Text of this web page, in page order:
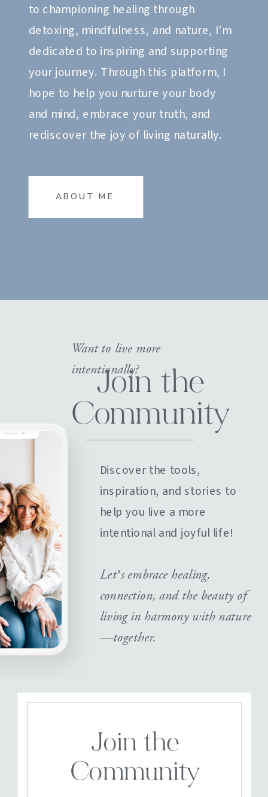
to championing healing through
detoxing, mindfulness, and nature, I’m
dedicated to inspiring and supporting
your journey. Through this platform, I
hope to help you nurture your body
and mind, embrace your truth, and
rediscover the joy of living naturally.
ABOUT ME
Join the
Community
Discover the tools,
inspiration, and stories to
help you live a more
intentional and joyful life!
Want to live more
intentionally?
Let’s embrace healing,
connection, and the beauty of
living in harmony with nature
—together.
Join the
Community